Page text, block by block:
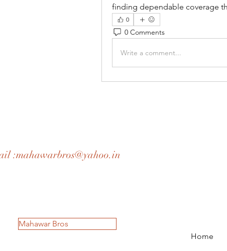
finding dependable coverage
0
0 Comments
Write a comment...
:mahawarbros@yahoo.in
Mahawar Bros
Home